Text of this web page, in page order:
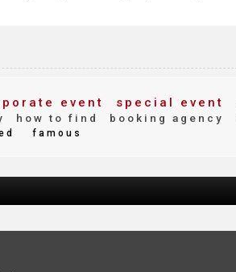
event special event
how to find booking agency
famous